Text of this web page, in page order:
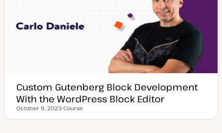
Custom Gutenberg Block Development
With the WordPress Block Editor
Updated date
October 9, 2023
o
Course